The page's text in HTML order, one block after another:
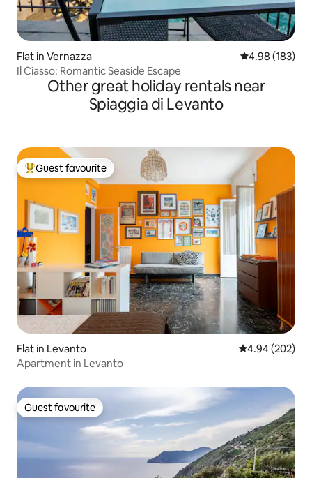
Flat in Vernazza 4.98 out of 5
4.98 (183)
Il Ciasso: Romantic Seaside Escape
Other great holiday rentals near
Spiaggia di Levanto
Top guest favourite
Guest favourite
Flat in Levanto 4.94 out of 5
4.94 (202)
Apartment in Levanto
Guest favourite
Guest favourite